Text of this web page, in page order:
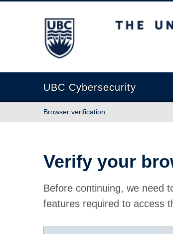
The University of British Columbia
UBC Cybersecurity
Browser verification
Verify your
Before continuing, we need
features required to access